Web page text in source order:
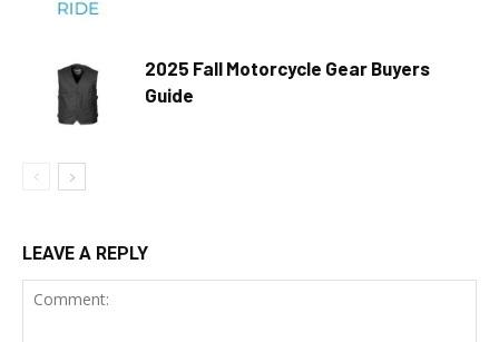
2025 Fall Motorcycle Gear Buyers
Guide
LEAVE A REPLY